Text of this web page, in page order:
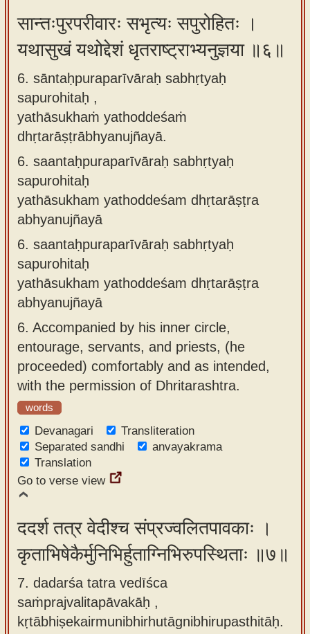
सान्तःपुरपरीवारः सभृत्यः सपुरोहितः ।
यथासुखं यथोद्देशं धृतराष्ट्राभ्यनुज्ञया ॥६॥
6. sāntaḥpuraparīvāraḥ sabhṛtyaḥ
sapurohitaḥ ,
yathāsukhaṁ yathoddeśaṁ
dhṛtarāṣṭrābhyanujñayā.
6. saantaḥpuraparīvāraḥ sabhṛtyaḥ
sapurohitaḥ
yathāsukham yathoddeśam dhṛtarāṣṭra
abhyanujñayā
6. saantaḥpuraparīvāraḥ sabhṛtyaḥ
sapurohitaḥ
yathāsukham yathoddeśam dhṛtarāṣṭra
abhyanujñayā
6. Accompanied by his inner circle,
entourage, servants, and priests, (he
proceeded) comfortably and as intended,
with the permission of Dhritarashtra.
words
Devanagari
Transliteration
Separated sandhi
anvayakrama
Translation
Go to verse view
ददर्श तत्र वेदीश्च संप्रज्वलितपावकाः ।
कृताभिषेकैर्मुनिभिर्हुताग्निभिरुपस्थिताः ॥७॥
7. dadarśa tatra vedīśca
saṁprajvalitapāvakāḥ ,
kṛtābhiṣekairmunibhirhutāgnibhirupasthitāḥ.